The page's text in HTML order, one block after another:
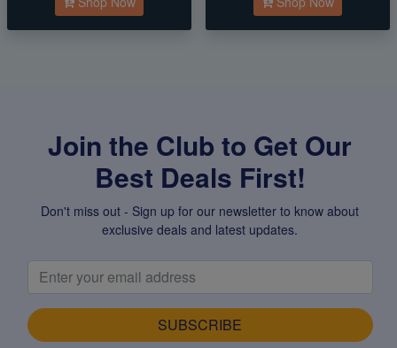
Join the Club to Get Our
Best Deals First!
Don't miss out - Sign up for our newsletter to know about
exclusive deals and latest updates.
SUBSCRIBE